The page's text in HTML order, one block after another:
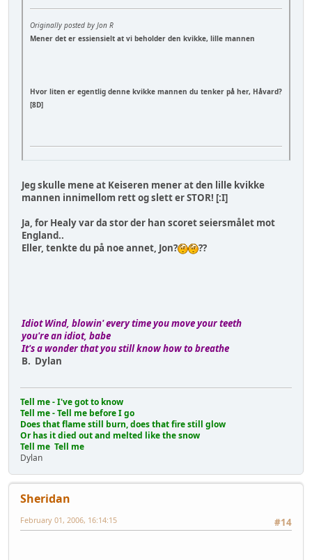
Originally posted by Jon R
Mener det er essiensielt at vi beholder den kvikke, lille mannen
Hvor liten er egentlig denne kvikke mannen du tenker på her, Håvard?
[8D]
Jeg skulle mene at Keiseren mener at den lille kvikke
mannen innimellom rett og slett er STOR! [:I]
Ja, for Healy var da stor der han scoret seiersmålet mot
England..
Eller, tenkte du på noe annet, Jon?
??
Idiot Wind, blowin' every time you move your teeth
you're an idiot, babe
It's a wonder that you still know how to breathe
B. Dylan
Tell me - I've got to know
Tell me - Tell me before I go
Does that flame still burn, does that fire still glow
Or has it died out and melted like the snow
Tell me Tell me
Dylan
Sheridan
#14
February 01, 2006, 16:14:15